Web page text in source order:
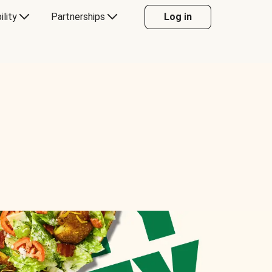
Partnerships Log in